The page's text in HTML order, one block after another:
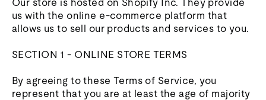
Our store is hosted on Shopify Inc. They provide
us with the online e-commerce platform that
allows us to sell our products and services to you.
SECTION 1 - ONLINE STORE TERMS
By agreeing to these Terms of Service, you
represent that you are at least the age of majority